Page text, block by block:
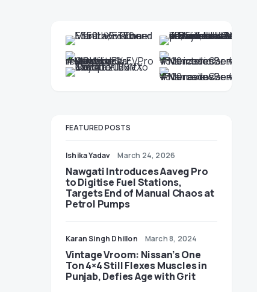
FEATURED POSTS
Ishika Yadav March 24, 2026
Nawgati Introduces Aaveg Pro
to Digitise Fuel Stations,
Targets End of Manual Chaos at
Petrol Pumps
Karan Singh Dhillon March 8, 2024
Vintage Vroom: Nissan’s One
Ton 4×4 Still Flexes Muscles in
Punjab, Defies Age with Grit